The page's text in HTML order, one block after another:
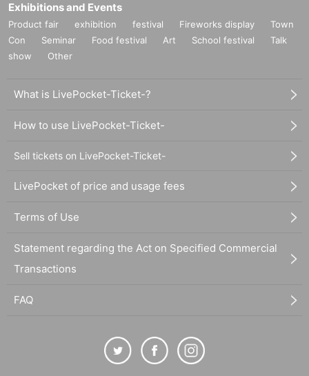
Exhibitions and Events
Product fair exhibition festival Fireworks display
Town
Con
Seminar Food festival Art School festival
Talk
show
Other
What is LivePocket-Ticket-?
How to use LivePocket-Ticket-
Sell tickets on LivePocket-Ticket-
LivePocket of price and usage fees
Terms of Use
Statement regarding the Act on Specified Commercial
Transactions
FAQ